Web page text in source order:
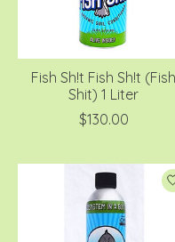
Fish Sh!t Fish Sh!t (Fish
Shit) 1 Liter
$130.00